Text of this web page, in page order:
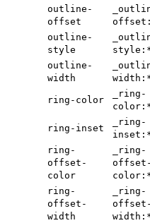
outline-
offset
outline-
style
outline-
width
ring-color
_ring-
ring-inset
_ring-
ring-
offset-
color
_ring-
ring-
offset-
width
_ring-